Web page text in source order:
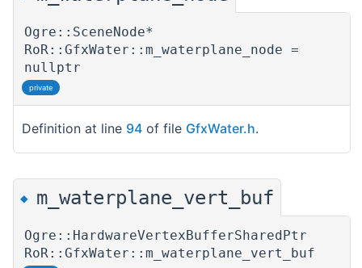
Ogre::SceneNode*
RoR::GfxWater::m_waterplane_node =
nullptr
private
Definition at line 94 of file GfxWater.h.
◆ m_waterplane_vert_buf
Ogre::HardwareVertexBufferSharedPtr
RoR::GfxWater::m_waterplane_vert_buf